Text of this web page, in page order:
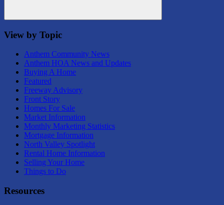
Search
View by Topic
Anthem Community News
Anthem HOA News and Updates
Buying A Home
Featured
Freeway Advisory
Front Story
Homes For Sale
Market Information
Monthly Marketing Statistics
Mortgage Information
North Valley Spotlight
Rental Home Information
Selling Your Home
Things to Do
Resources